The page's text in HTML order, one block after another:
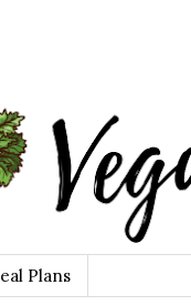
Plans